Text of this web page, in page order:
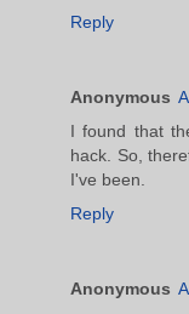
Reply
Anonymous
I found that
hack. So,
I've been.
Reply
Anonymous